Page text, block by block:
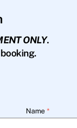
ONLY.
Name *